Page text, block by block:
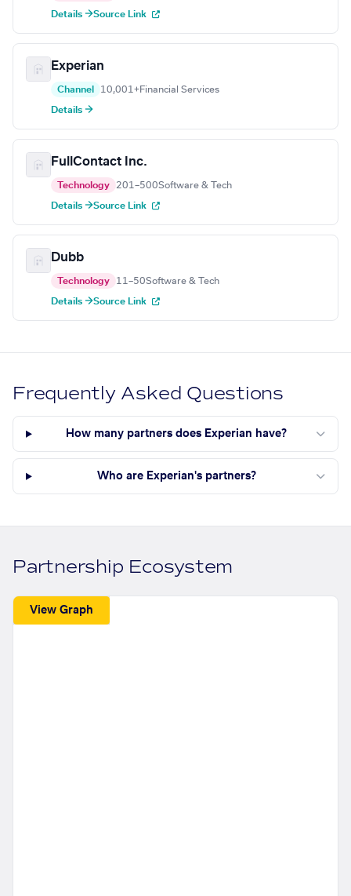
Details →Source Link
Experian
Channel 10,001+Financial Services
Details →
FullContact Inc.
Technology 201–500Software & Tech
Details →Source Link
Dubb
Technology 11–50Software & Tech
Details →Source Link
Frequently Asked Questions
How many partners does Experian have?
Who are Experian's partners?
Partnership Ecosystem
View Graph